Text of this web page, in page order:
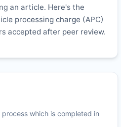
an article. Here's the
processing charge (APC)
accepted after peer review.
which is completed in